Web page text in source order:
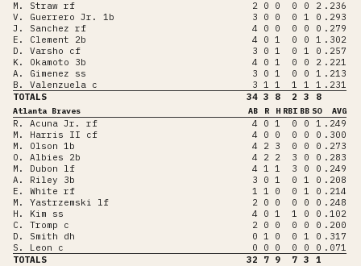
M. Straw rf 2 0 0 0 0 2 .236
V. Guerrero Jr. 1b
3 0 0 0 1 0 .293
J. Sanchez rf
4 0 0 0 0 0 .279
E. Clement 2b
4 0 1 0 0 1 .302
D. Varsho cf
3 0 1 0 1 0 .257
K. Okamoto 3b
4 0 1 0 0 2 .221
A. Gimenez ss
3 0 1 0 0 1 .213
B. Valenzuela c
3 1 1 1 1 1 .231
TOTALS
34 3 8 2 3 8
Atlanta Braves AB R H RBI BB SO AVG
R. Acuna Jr. rf 4 0 1 0 0 1 .249
M. Harris II cf
4 0 0 0 0 0 .300
M. Olson 1b
4 2 3 0 0 0 .273
O. Albies 2b
4 2 2 3 0 0 .283
M. Dubon lf
4 1 1 3 0 0 .249
A. Riley 3b
3 0 1 0 1 0 .208
E. White rf
1 1 0 0 1 0 .214
M. Yastrzemski lf
2 0 0 0 0 0 .248
H. Kim ss
4 0 1 1 0 0 .102
C. Tromp c
2 0 0 0 0 0 .200
D. Smith dh
0 1 0 0 1 0 .317
S. Leon c
0 0 0 0 0 0 .071
TOTALS
32 7 9 7 3 1